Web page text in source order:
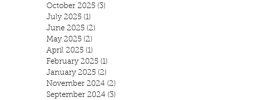
October 2025 (3)
July 2025 (1)
June 2025 (2)
May 2025 (2)
April 2025 (1)
February 2025 (1)
January 2025 (2)
November 2024 (2)
September 2024 (3)